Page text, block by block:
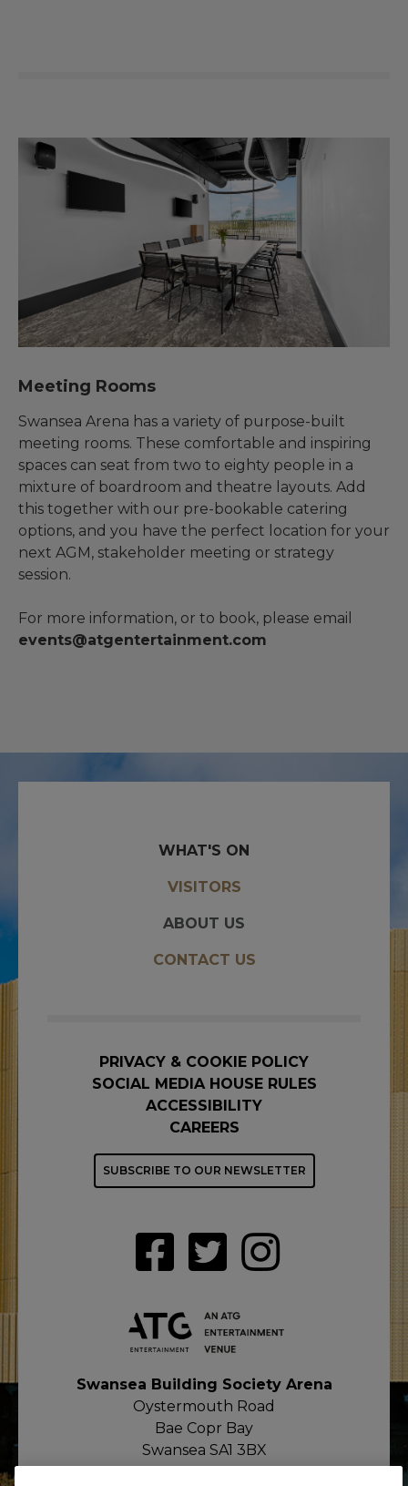
Meeting Rooms
Swansea Arena has a variety of purpose-built
meeting rooms. These comfortable and inspiring
spaces can seat from two to eighty people in a
mixture of boardroom and theatre layouts. Add
this together with our pre-bookable catering
options, and you have the perfect location for your
next AGM, stakeholder meeting or strategy
session.
For more information, or to book, please email
events@atgentertainment.com
WHAT'S ON
VISITORS
ABOUT US
CONTACT US
PRIVACY & COOKIE POLICY
SOCIAL MEDIA HOUSE RULES
ACCESSIBILITY
CAREERS
SUBSCRIBE TO OUR NEWSLETTER
Swansea Building Society Arena
Oystermouth Road
Bae Copr Bay
Swansea SA1 3BX